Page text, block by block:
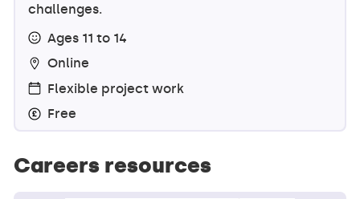
challenges.
Ages 11 to 14
Online
Flexible project work
Free
Careers resources